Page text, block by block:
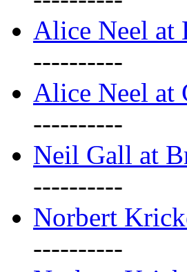
Alice Neel at
----------
Alice Neel at
----------
Neil Gall at
----------
Norbert
----------